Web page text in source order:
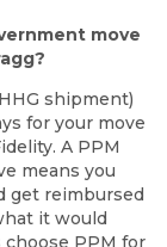
move
shipment)
for your move
A PPM
means you
get reimbursed
it would
choose PPM for